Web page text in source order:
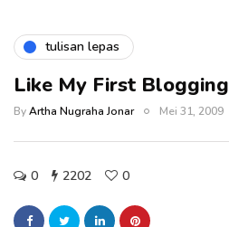
tulisan lepas
Like My First Blogging
ByArtha Nugraha Jonar Mei 31, 2009
0 2202 0